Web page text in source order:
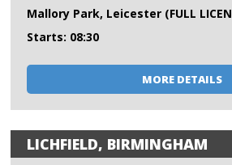
Mallory Park, Leicester (FULL
Starts: 08:30
MORE DETAILS
LICHFIELD, BIRMINGHAM